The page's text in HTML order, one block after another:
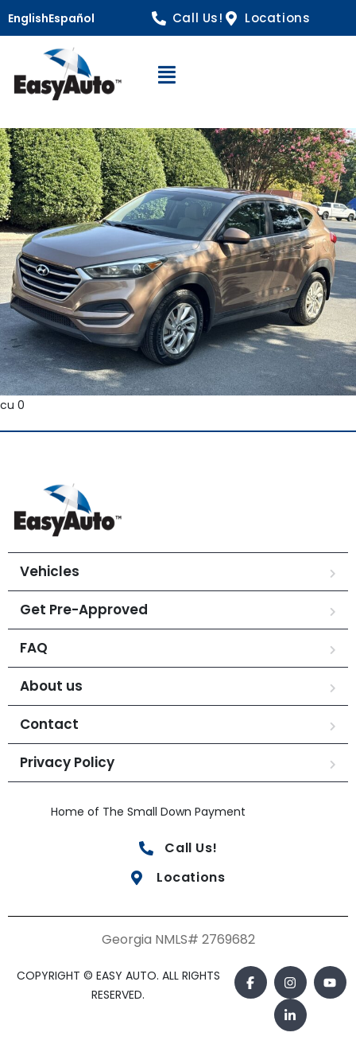
EnglishEspañol Call Us! Locations
Open Navigation
cu 0
Vehicles
Get Pre-Approved
FAQ
About us
Contact
Privacy Policy
Home of The Small Down Payment
Call Us!
Locations
Georgia NMLS# 2769682
COPYRIGHT © EASY AUTO. ALL RIGHTS
RESERVED.